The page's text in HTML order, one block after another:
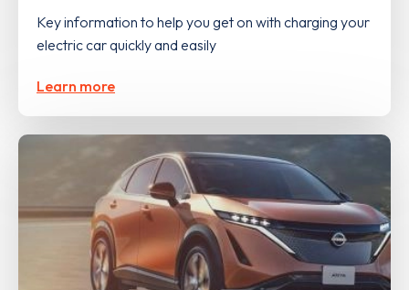
Key information to help you get on with charging your
electric car quickly and easily
Learn more